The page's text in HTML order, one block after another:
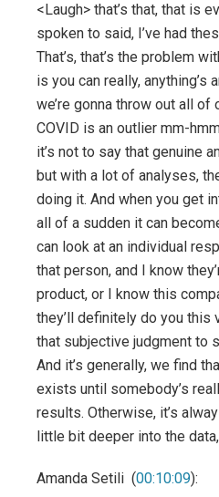
<Laugh> that’s that, that is
spoken to said, I’ve had
That’s, that’s the problem
is you can really, anything’s
we’re gonna throw out all of
COVID is an outlier mm-
it’s not to say that genuine
but with a lot of analyses,
doing it. And when you get
all of a sudden it can
can look at an individual
that person, and I know
product, or I know this
they’ll definitely do you this
that subjective judgment to
And it’s generally, we find
exists until somebody’s
results. Otherwise, it’s
little bit deeper into the data,
Amanda Setili (00:10:09):